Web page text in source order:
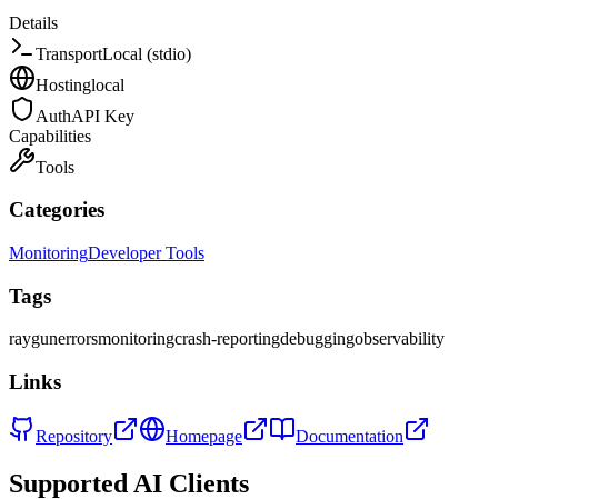
Details
TransportLocal (stdio)
Hostinglocal
AuthAPI Key
Capabilities
Tools
Categories
MonitoringDeveloper Tools
Tags
raygunerrorsmonitoringcrash-reportingdebuggingobservability
Links
Repository Homepage Documentation
Supported AI Clients